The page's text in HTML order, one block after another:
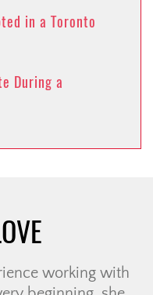
in a Toronto
During a
working with